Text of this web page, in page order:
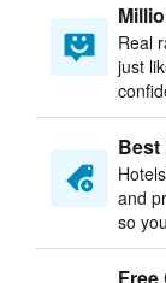
Real
just
Best
and
so